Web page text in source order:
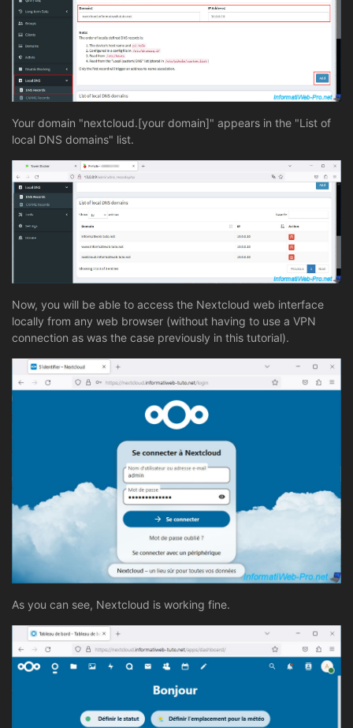
Your domain "nextcloud.[your domain]" appears in the "List of
local DNS domains" list.
Now, you will be able to access the Nextcloud web interface
locally from any web browser (without having to use a VPN
connection as was the case previously in this tutorial).
As you can see, Nextcloud is working fine.